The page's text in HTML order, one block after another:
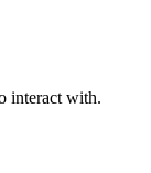
interact with.